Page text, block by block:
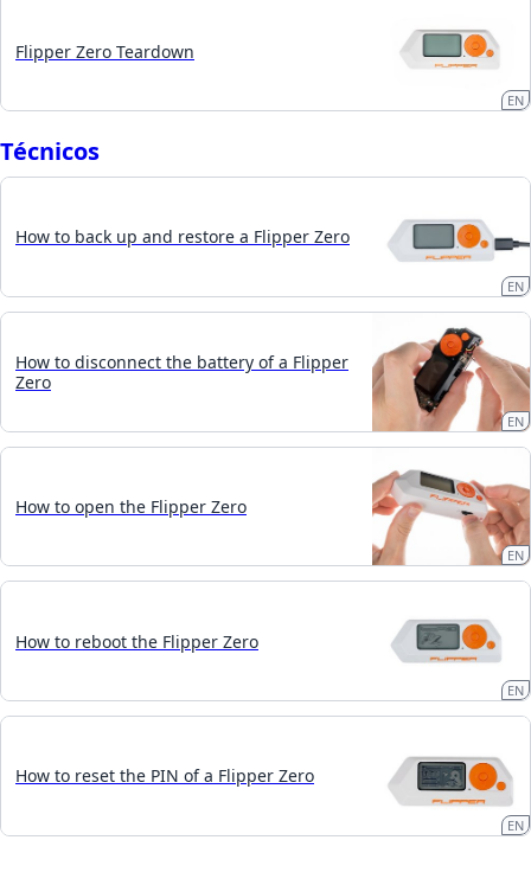
Flipper Zero Teardown
EN
Técnicos
How to back up and restore a Flipper Zero
EN
How to disconnect the battery of a Flipper
Zero
EN
How to open the Flipper Zero
EN
How to reboot the Flipper Zero
EN
How to reset the PIN of a Flipper Zero
EN